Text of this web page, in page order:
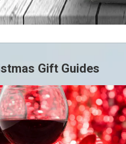
Gift Guides